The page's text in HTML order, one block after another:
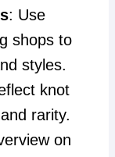
: Use
shops to
styles.
knot
rarity.
on